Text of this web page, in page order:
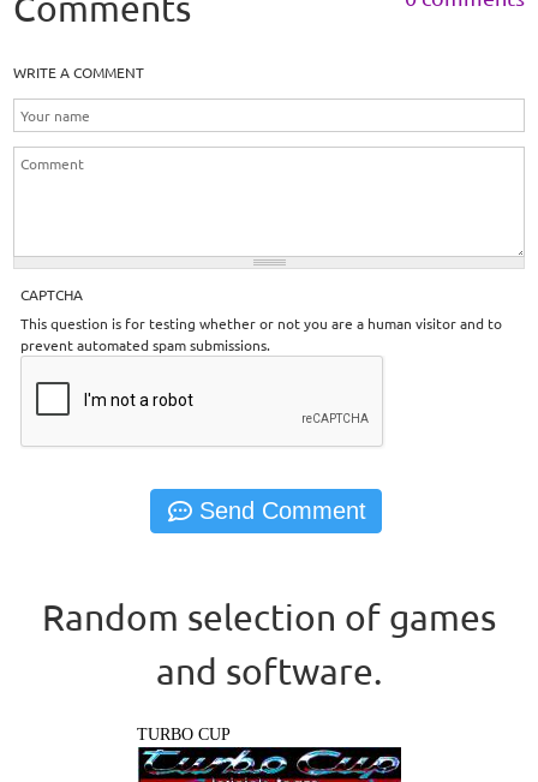
WRITE A COMMENT
CAPTCHA
This question is for testing whether or not you are a human visitor and to
prevent automated spam submissions.
Random selection of games
and software.
TURBO CUP